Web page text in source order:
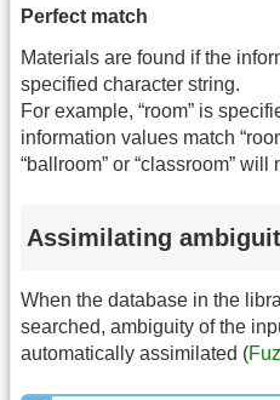
Perfect match
Materials are found if the
specified character string.
For example, “room” is
information values match
“ballroom” or “classroom” will
Assimilating
When the database in the
searched, ambiguity of the
automatically assimilated (